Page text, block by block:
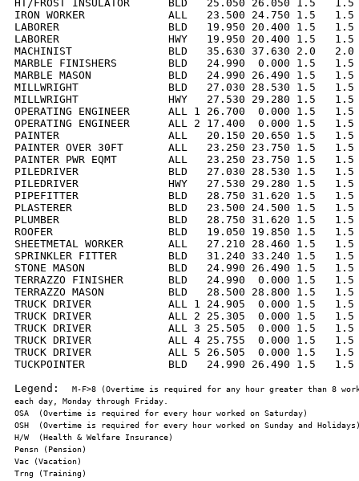
HT/FROST INSULATOR      BLD   25.050 26.050 1.5
IRON WORKER             ALL   23.500 24.750 1.5
LABORER                 BLD   19.950 20.400 1.5   1.5
LABORER                 HWY   19.950 20.400 1.5   1.5
MACHINIST               BLD   35.630 37.630 2.0   2.0
MARBLE FINISHERS        BLD   24.990  0.000 1.5
MARBLE MASON            BLD   24.990 26.490 1.5
MILLWRIGHT              BLD   27.030 28.530 1.5
MILLWRIGHT              HWY   27.530 29.280 1.5
OPERATING ENGINEER      ALL 1 26.700  0.000 1.5
OPERATING ENGINEER      ALL 2 17.400  0.000 1.5
PAINTER                 ALL   20.150 20.650 1.5   1.5
PAINTER OVER 30FT       ALL   23.250 23.750 1.5
PAINTER PWR EQMT        ALL   23.250 23.750 1.5
PILEDRIVER              BLD   27.030 28.530 1.5   1.5
PILEDRIVER              HWY   27.530 29.280 1.5
PIPEFITTER              BLD   28.750 31.620 1.5   1.5
PLASTERER               BLD   23.500 24.500 1.5
PLUMBER                 BLD   28.750 31.620 1.5   1.5
ROOFER                  BLD   19.050 19.850 1.5   1.5
SHEETMETAL WORKER       ALL   27.210 28.460 1.5
SPRINKLER FITTER        BLD   31.240 33.240 1.5
STONE MASON             BLD   24.990 26.490 1.5
TERRAZZO FINISHER       BLD   24.990  0.000 1.5
TERRAZZO MASON          BLD   28.500 28.800 1.5
TRUCK DRIVER            ALL 1 24.905  0.000 1.5
TRUCK DRIVER            ALL 2 25.305  0.000 1.5
TRUCK DRIVER            ALL 3 25.505  0.000 1.5
TRUCK DRIVER            ALL 4 25.755  0.000 1.5
TRUCK DRIVER            ALL 5 26.505  0.000 1.5
TUCKPOINTER             BLD   24.990 26.490 1.5
Legend:
M-F>8 (Overtime is required for any hour greater than 8